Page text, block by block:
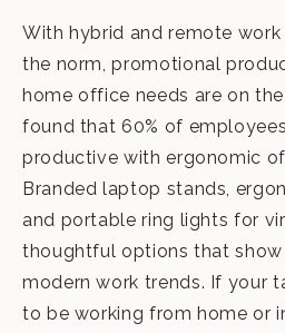
With hybrid and remote
the norm, promotional
home office needs are on
found that 60% of
productive with ergonomic
Branded laptop stands,
and portable ring lights for
thoughtful options that
modern work trends. If your
to be working from home or